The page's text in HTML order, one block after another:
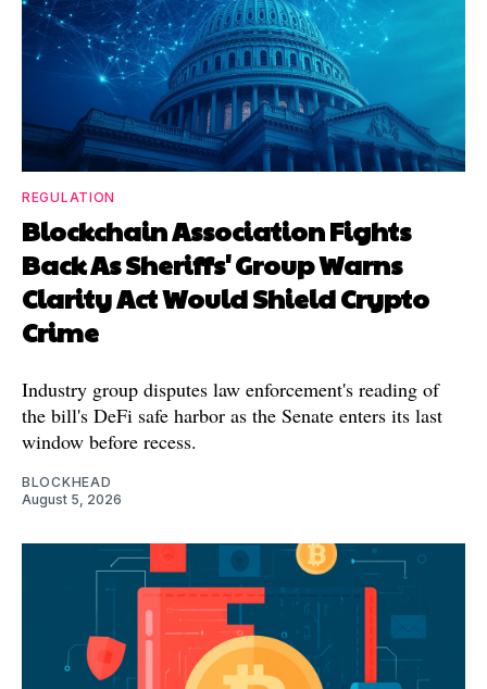
REGULATION
Blockchain Association Fights
Back As Sheriffs' Group Warns
Clarity Act Would Shield Crypto
Crime
Industry group disputes law enforcement's reading of
the bill's DeFi safe harbor as the Senate enters its last
window before recess.
BLOCKHEAD
August 5, 2026